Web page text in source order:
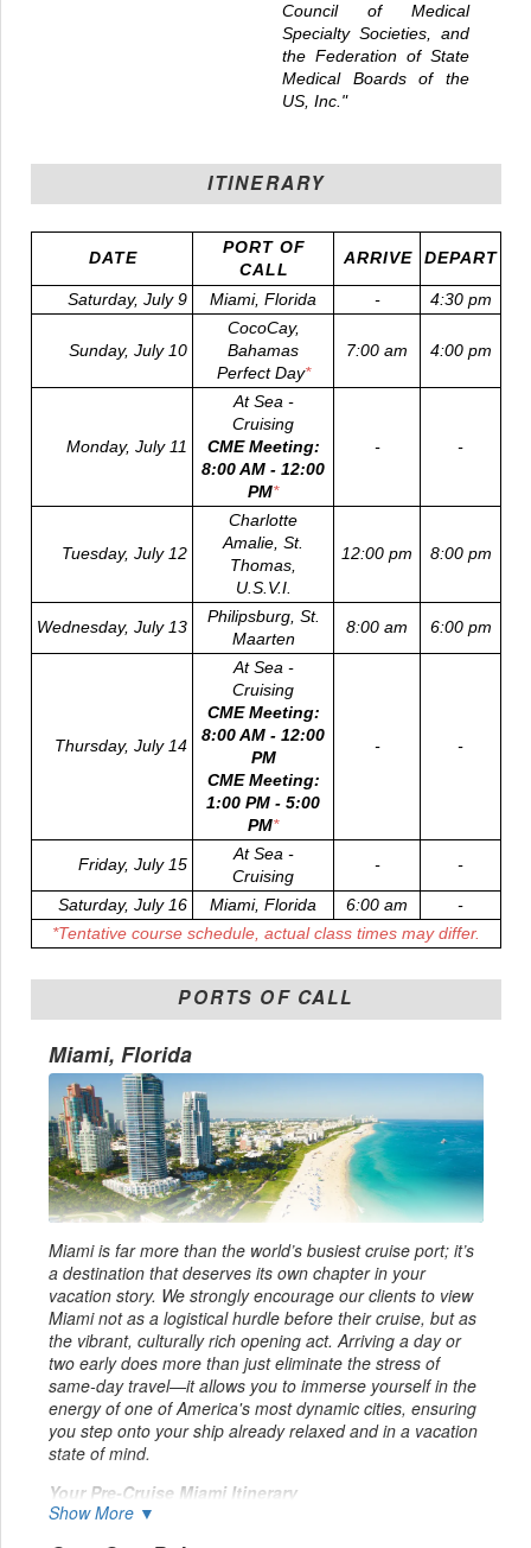
Council of Medical
Specialty Societies, and
the Federation of State
Medical Boards of the
US, Inc."
ITINERARY
DATE
PORT OF
CALL
ARRIVE DEPART
Saturday, July 9 Miami, Florida - 4:30 pm
Sunday, July 10
CocoCay,
Bahamas
Perfect Day*
7:00 am 4:00 pm
Monday, July 11
At Sea -
Cruising
CME Meeting:
8:00 AM - 12:00
PM*
- -
Tuesday, July 12
Charlotte
Amalie, St.
Thomas,
U.S.V.I.
12:00 pm 8:00 pm
Wednesday, July 13
Philipsburg, St.
Maarten
8:00 am 6:00 pm
Thursday, July 14
At Sea -
Cruising
CME Meeting:
8:00 AM - 12:00
PM
CME Meeting:
1:00 PM - 5:00
PM*
- -
Friday, July 15
At Sea -
Cruising
- -
Saturday, July 16 Miami, Florida 6:00 am
-
*Tentative course schedule, actual class times may differ.
PORTS OF CALL
Miami, Florida
Miami is far more than the world’s busiest cruise port; it’s
a destination that deserves its own chapter in your
vacation story. We strongly encourage our clients to view
Miami not as a logistical hurdle before their cruise, but as
the vibrant, culturally rich opening act. Arriving a day or
two early does more than just eliminate the stress of
same-day travel—it allows you to immerse yourself in the
energy of one of America's most dynamic cities, ensuring
you step onto your ship already relaxed and in a vacation
state of mind.
Your Pre-Cruise Miami Itinerary
Show More ▼